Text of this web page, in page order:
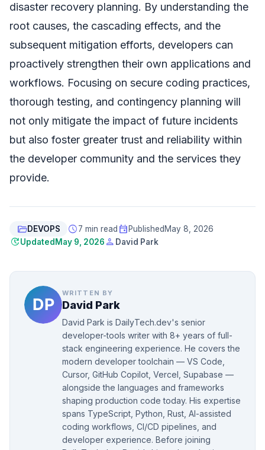
disaster recovery planning. By understanding the
root causes, the cascading effects, and the
subsequent mitigation efforts, developers can
proactively strengthen their own applications and
workflows. Focusing on secure coding practices,
thorough testing, and contingency planning will
not only mitigate the impact of future incidents
but also foster greater trust and reliability within
the developer community and the services they
provide.
folder_openDEVOPS schedule7 min read event Published May 8, 2026
updateUpdated May 9, 2026 person David Park
WRITTEN BY
David Park
David Park is DailyTech.dev's senior
developer-tools writer with 8+ years of full-
stack engineering experience. He covers the
modern developer toolchain — VS Code,
Cursor, GitHub Copilot, Vercel, Supabase —
alongside the languages and frameworks
shaping production code today. His expertise
spans TypeScript, Python, Rust, AI-assisted
coding workflows, CI/CD pipelines, and
developer experience. Before joining